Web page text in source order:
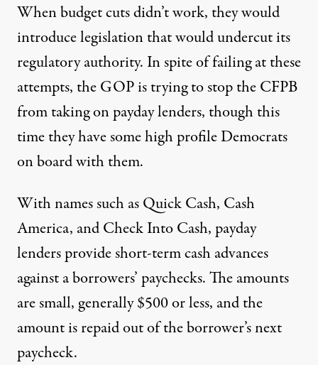
When budget cuts didn’t work, they would
introduce legislation that would undercut its
regulatory authority. In spite of failing at these
attempts, the GOP is trying to stop the CFPB
from taking on payday lenders, though this
time they have some high profile Democrats
on board with them.
With names such as Quick Cash, Cash
America, and Check Into Cash, payday
lenders provide short-term cash advances
against a borrowers’ paychecks. The amounts
are small, generally $500 or less, and the
amount is repaid out of the borrower’s next
paycheck.